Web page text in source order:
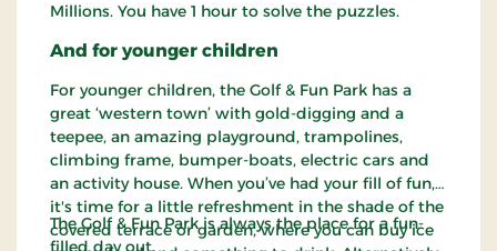
Millions. You have 1 hour to solve the puzzles.
And for younger children
For younger children, the Golf & Fun Park has a
great ‘western town’ with gold-digging and a
teepee, an amazing playground, trampolines,
climbing frame, bumper-boats, electric cars and
an activity house. When you’ve had your fill of fun,
it's time for a little refreshment in the shade of the
covered terrace or garden, where you can buy ice
The Golf & Fun Park is always the place for a fun-
filled day out.